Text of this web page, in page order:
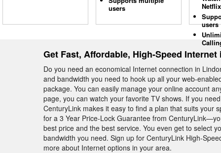
users
Netflix
users
Get Fast, Affordable, High-Speed
Do you need an economical Internet connection in
and bandwidth you need to hook up all your web-
package. You can easily manage your online account
page, you can watch your favorite TV shows. If you
CenturyLink makes it easy to find a plan that suits your
for a 3 Year Price-Lock Guarantee from
best price and the best service. You even get to select
bandwidth you need. Sign up for CenturyLink High-
more about Internet options in your area.